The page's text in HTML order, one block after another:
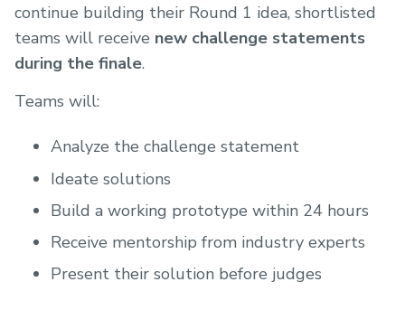
continue building their Round 1 idea, shortlisted
teams will receive new challenge statements
during the finale.
Teams will:
Analyze the challenge statement
Ideate solutions
Build a working prototype within 24 hours
Receive mentorship from industry experts
Present their solution before judges